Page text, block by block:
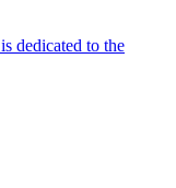
is dedicated to the